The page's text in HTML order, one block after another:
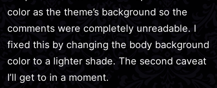
color as the theme’s background so the
comments were completely unreadable. I
fixed this by changing the body background
color to a lighter shade. The second caveat
I’ll get to in a moment.